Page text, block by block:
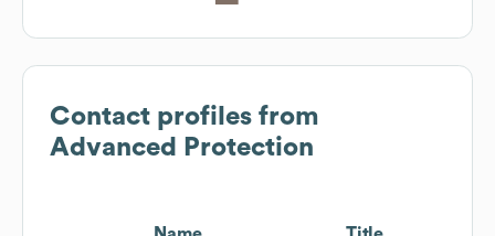
Contact profiles from
Advanced Protection